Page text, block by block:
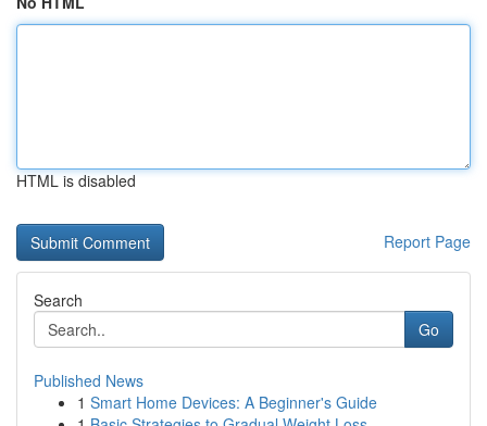
HTML is disabled
Report Page
Search
Go
Published News
1 Smart Home Devices: A Beginner's Guide